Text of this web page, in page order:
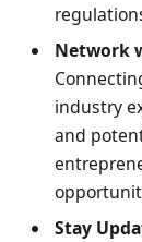
Network
industry
and
Stay